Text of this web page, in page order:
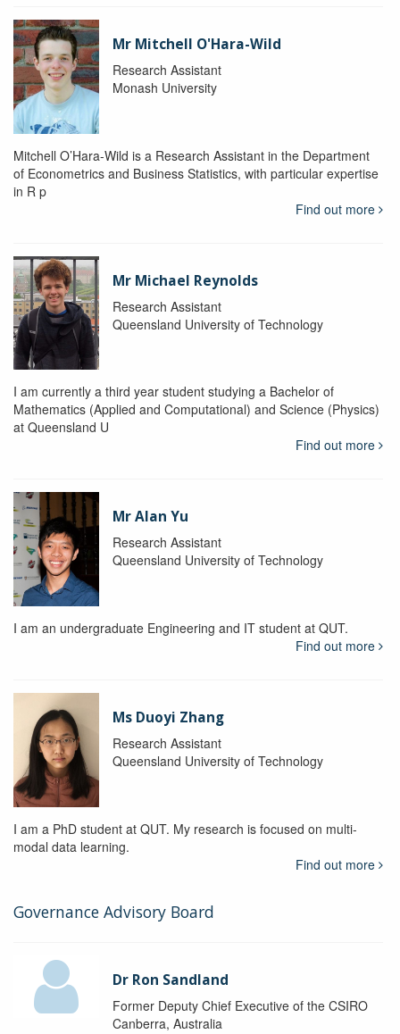
Mr Mitchell O'Hara-Wild
Research Assistant
Monash University
Mitchell O’Hara-Wild is a Research Assistant in the Department
of Econometrics and Business Statistics, with particular expertise
in R p
Find out more
Mr Michael Reynolds
Research Assistant
Queensland University of Technology
I am currently a third year student studying a Bachelor of
Mathematics (Applied and Computational) and Science (Physics)
at Queensland U
Find out more
Mr Alan Yu
Research Assistant
Queensland University of Technology
I am an undergraduate Engineering and IT student at QUT.
Find out more
Ms Duoyi Zhang
Research Assistant
Queensland University of Technology
I am a PhD student at QUT. My research is focused on multi-
modal data learning.
Find out more
Governance Advisory Board
Dr Ron Sandland
Former Deputy Chief Executive of the CSIRO
Canberra, Australia